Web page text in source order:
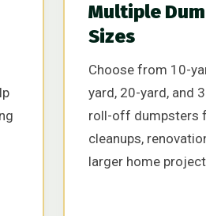
Multiple
Sizes
Choose from 10-
yard, 20-yard, and
roll-off dumpsters
cleanups,
larger home